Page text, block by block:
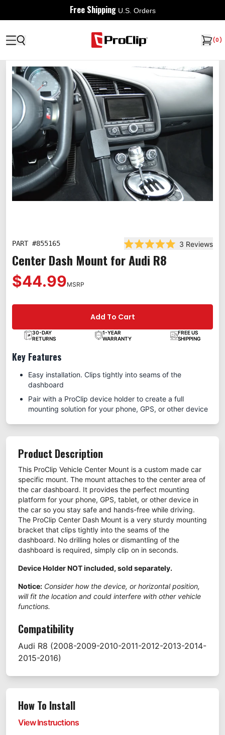
Free Shipping U.S. Orders
(0)
PART #855165
Rated 5.0 out of 5
3 Reviews
Center Dash Mount for Audi R8
$44.99MSRP
Add To Cart
30-DAY
RETURNS
1-YEAR
WARRANTY
FREE US
SHIPPING
Key Features
Easy installation. Clips tightly into seams of the
dashboard
Pair with a ProClip device holder to create a full
mounting solution for your phone, GPS, or other device
Product Description
This ProClip Vehicle Center Mount is a custom made car
specific mount. The mount attaches to the center area of
the car dashboard. It provides the perfect mounting
platform for your phone, GPS, tablet, or other device in
the car so you stay safe and hands-free while driving.
The ProClip Center Dash Mount is a very sturdy mounting
bracket that clips tightly into the seams of the
dashboard. No drilling holes or dismantling of the
dashboard is required, simply clip on in seconds.
Device Holder NOT included, sold separately.
Notice: Consider how the device, or horizontal position,
will fit the location and could interfere with other vehicle
functions.
Compatibility
Audi R8 (2008-2009-2010-2011-2012-2013-2014-
2015-2016)
How To Install
View Instructions